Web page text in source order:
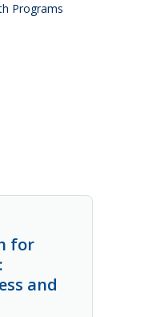
Programs
for
and